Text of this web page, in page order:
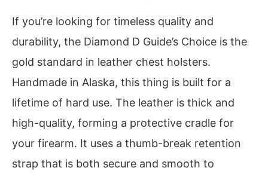
If you’re looking for timeless quality and
durability, the Diamond D Guide’s Choice is the
gold standard in leather chest holsters.
Handmade in Alaska, this thing is built for a
lifetime of hard use. The leather is thick and
high-quality, forming a protective cradle for
your firearm. It uses a thumb-break retention
strap that is both secure and smooth to